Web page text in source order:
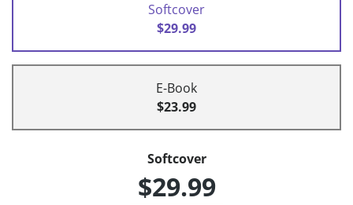
Softcover
$29.99
E-Book
$23.99
Softcover
$29.99